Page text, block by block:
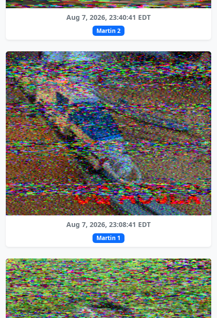
Aug 7, 2026, 23:40:41 EDT
Martin 2
Aug 7, 2026, 23:08:41 EDT
Martin 1